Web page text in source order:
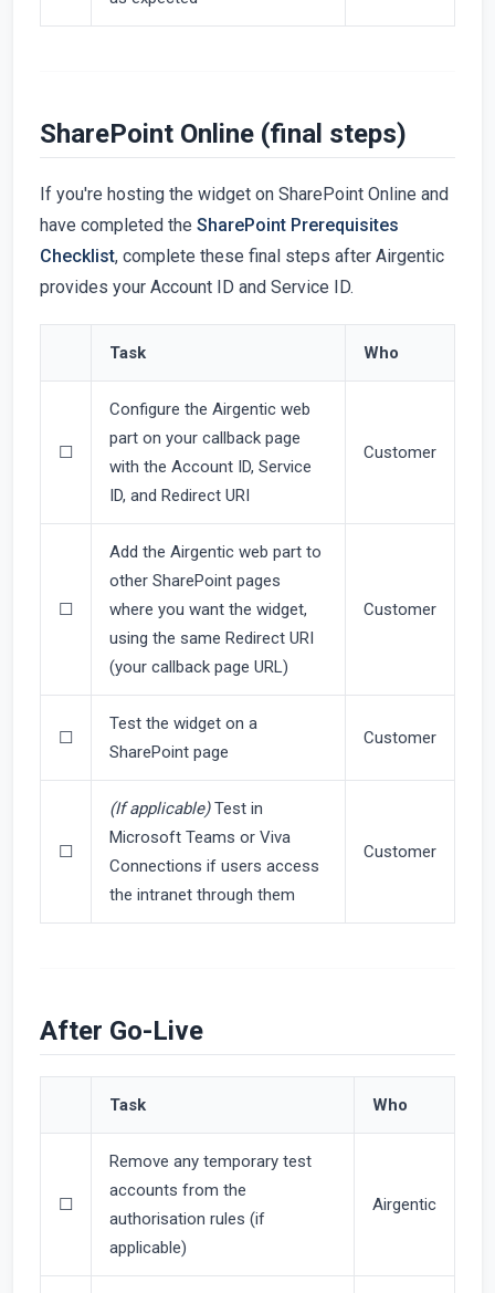
SharePoint Online (final steps)
If you're hosting the widget on SharePoint Online and
have completed the SharePoint Prerequisites
Checklist, complete these final steps after Airgentic
provides your Account ID and Service ID.
Task Who
☐
Configure the Airgentic web
part on your callback page
with the Account ID, Service
ID, and Redirect URI
Customer
☐
Add the Airgentic web part to
other SharePoint pages
where you want the widget,
using the same Redirect URI
(your callback page URL)
Customer
☐
Test the widget on a
SharePoint page
Customer
☐
(If applicable)Test in
Microsoft Teams or Viva
Connections if users access
the intranet through them
Customer
After Go-Live
Task Who
☐
Remove any temporary test
accounts from the
authorisation rules (if
applicable)
Airgentic